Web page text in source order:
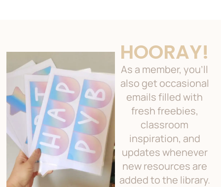
HOORAY!
As a member, you’ll
also get occasional
emails filled with
fresh freebies,
classroom
inspiration, and
updates whenever
new resources are
added to the library.